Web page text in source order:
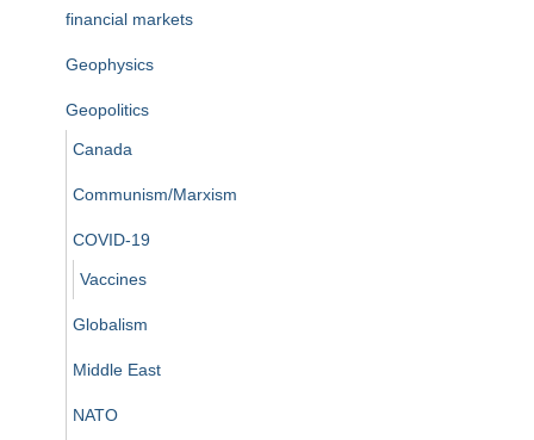
financial markets
Geophysics
Geopolitics
Canada
Communism/Marxism
COVID-19
Vaccines
Globalism
Middle East
NATO